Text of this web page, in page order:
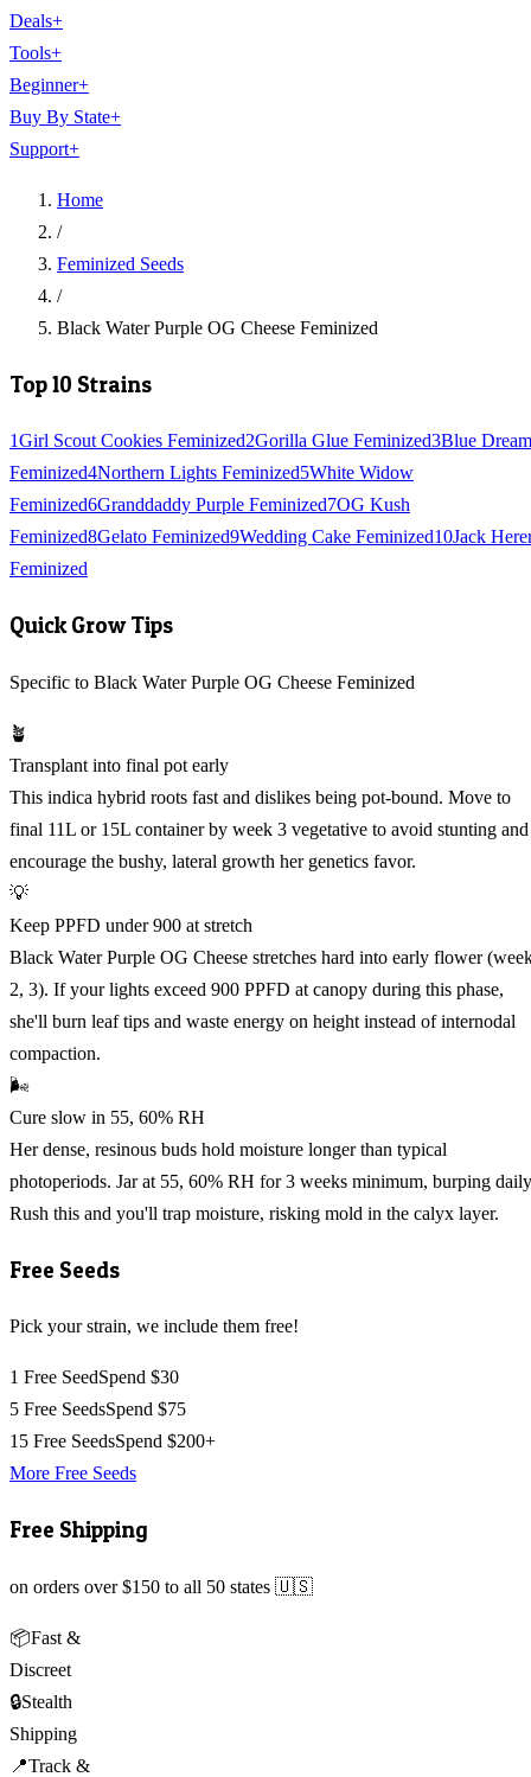
Deals+
Tools+
Beginner+
Buy By State+
Support+
Home
/
Feminized Seeds
/
Black Water Purple OG Cheese Feminized
Top 10 Strains
1Girl Scout Cookies Feminized2Gorilla Glue Feminized3Blue Dream
Feminized4Northern Lights Feminized5White Widow
Feminized6Granddaddy Purple Feminized7OG Kush
Feminized8Gelato Feminized9Wedding Cake Feminized10Jack
Feminized
Quick Grow Tips
Specific to Black Water Purple OG Cheese Feminized
🪴
Transplant into final pot early
This indica hybrid roots fast and dislikes being pot-bound. Move to
final 11L or 15L container by week 3 vegetative to avoid stunting and
encourage the bushy, lateral growth her genetics favor.
💡
Keep PPFD under 900 at stretch
Black Water Purple OG Cheese stretches hard into early flower
2, 3). If your lights exceed 900 PPFD at canopy during this phase,
she'll burn leaf tips and waste energy on height instead of internodal
compaction.
🌬️
Cure slow in 55, 60% RH
Her dense, resinous buds hold moisture longer than typical
photoperiods. Jar at 55, 60% RH for 3 weeks minimum, burping
Rush this and you'll trap moisture, risking mold in the calyx layer.
Free Seeds
Pick your strain, we include them free!
1 Free SeedSpend $30
5 Free SeedsSpend $75
15 Free SeedsSpend $200+
More Free Seeds
Free Shipping
on orders over $150 to all 50 states 🇺🇸
📦Fast &
Discreet
🔒Stealth
Shipping
📍Track &